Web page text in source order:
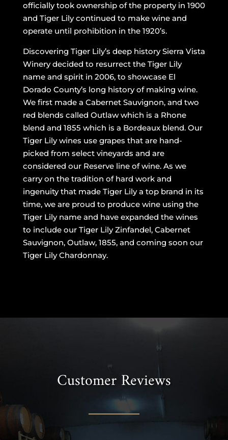
officially took ownership of the property in 1900
and Tiger Lily continued to make wine and
operate until prohibition in the 1920’s.
Discovering Tiger Lily’s deep history Sierra Vista
Winery decided to resurrect the Tiger Lily
name and spirit in 2006, to showcase El
Dorado County’s long history of making wine.
We first made a Cabernet Sauvignon, and two
red blends called Outlaw which is a Rhone
blend and 1855 which is a Bordeaux blend. Our
Tiger Lily wines use grapes that are hand-
picked from select vineyards and are
considered our Reserve line of wine. As we
carry on the tradition of hard work and
ingenuity that made Tiger Lily a top brand in its
time, we are proud to produce wine using the
Tiger Lily name and have expanded the wines
to include our Tiger Lily Zinfandel, Cabernet
Sauvignon, Outlaw, 1855, and coming soon our
Tiger Lily Chardonnay.
Customer Reviews